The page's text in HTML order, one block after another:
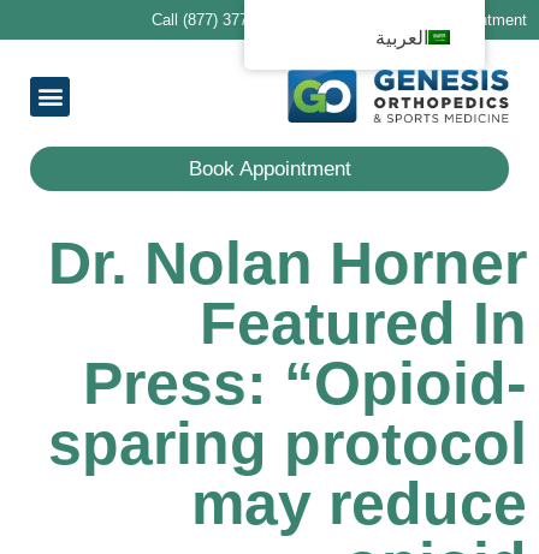
Call (877) 377-1188 to schedule your first appointment
Book Appointment
Dr. Nolan Horner
Featured In
Press: “Opioid-
sparing protocol
may reduce
العربية